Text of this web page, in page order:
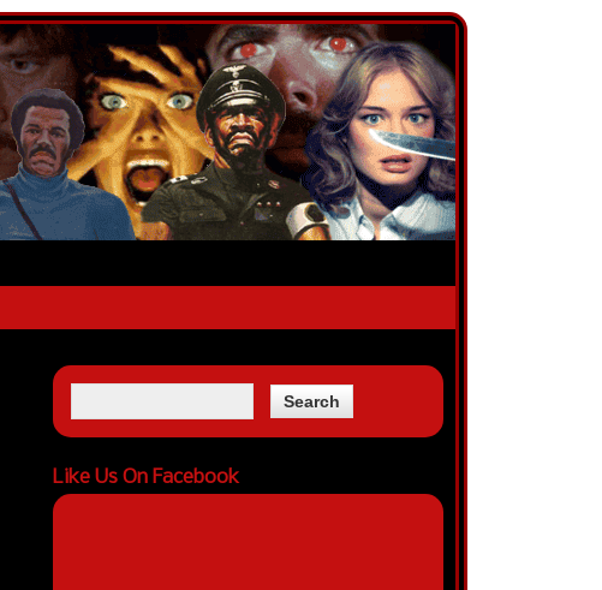
Like Us On Facebook